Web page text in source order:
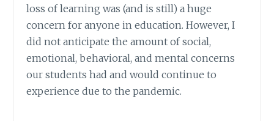
loss of learning was (and is still) a huge
concern for anyone in education. However, I
did not anticipate the amount of social,
emotional, behavioral, and mental concerns
our students had and would continue to
experience due to the pandemic.